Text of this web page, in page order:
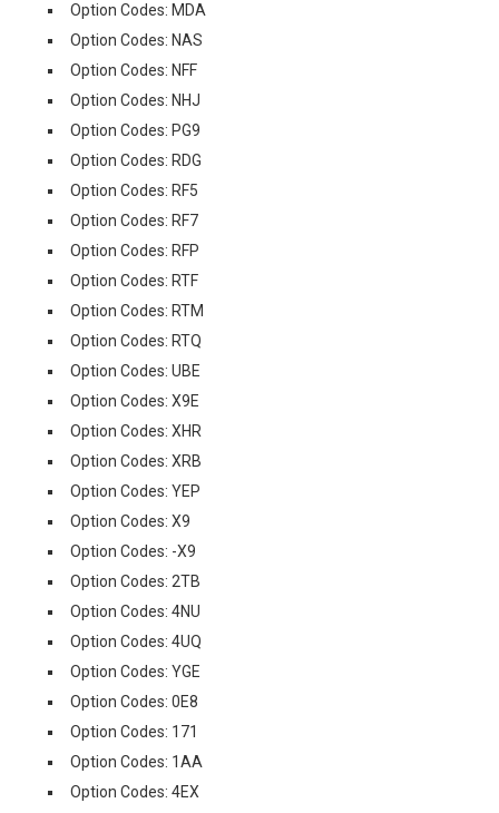
Option Codes: MDA
Option Codes: NAS
Option Codes: NFF
Option Codes: NHJ
Option Codes: PG9
Option Codes: RDG
Option Codes: RF5
Option Codes: RF7
Option Codes: RFP
Option Codes: RTF
Option Codes: RTM
Option Codes: RTQ
Option Codes: UBE
Option Codes: X9E
Option Codes: XHR
Option Codes: XRB
Option Codes: YEP
Option Codes: X9
Option Codes: -X9
Option Codes: 2TB
Option Codes: 4NU
Option Codes: 4UQ
Option Codes: YGE
Option Codes: 0E8
Option Codes: 171
Option Codes: 1AA
Option Codes: 4EX